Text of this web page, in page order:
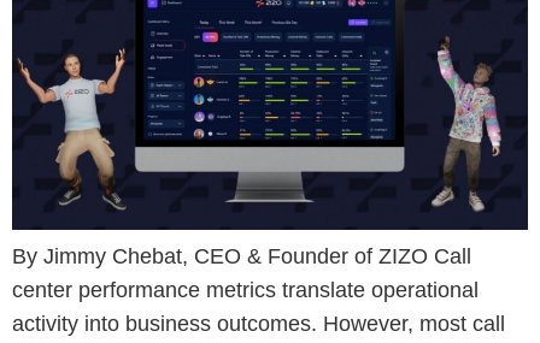
By Jimmy Chebat, CEO & Founder of ZIZO Call
center performance metrics translate operational
activity into business outcomes. However, most call